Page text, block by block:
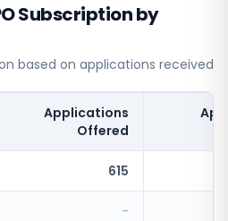
Subscription by
based on applications received
Applications
Offered
615
-